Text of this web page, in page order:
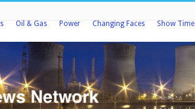
Oil & Gas Power Changing Faces Show Time